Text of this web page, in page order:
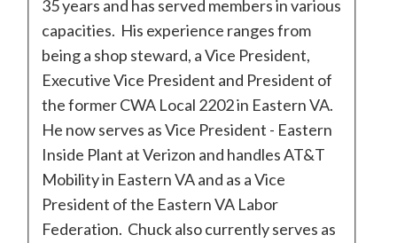
35 years and has served members in various
capacities. His experience ranges from
being a shop steward, a Vice President,
Executive Vice President and President of
the former CWA Local 2202 in Eastern VA.
He now serves as Vice President - Eastern
Inside Plant at Verizon and handles AT&T
Mobility in Eastern VA and as a Vice
President of the Eastern VA Labor
Federation. Chuck also currently serves as